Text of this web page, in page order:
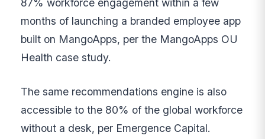
87% workforce engagement within a few
months of launching a branded employee app
built on MangoApps, per the MangoApps OU
Health case study.
The same recommendations engine is also
accessible to the 80% of the global workforce
without a desk, per Emergence Capital.